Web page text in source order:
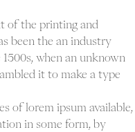
of the printing and
been the an industry
when an unknown
it to make a type
of lorem ipsum available,
in some form, by